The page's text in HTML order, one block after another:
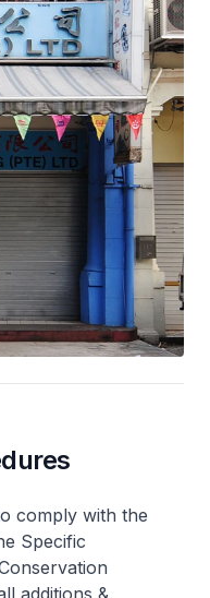
comply with the
Specific